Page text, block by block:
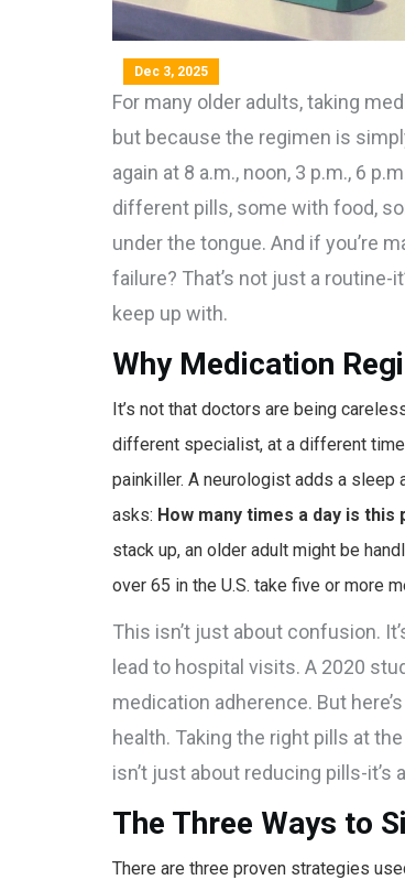
Dec 3, 2025
For many older adults, taking
but because the regimen is
again at 8 a.m., noon, 3 p.m., 6
different pills, some with food,
under the tongue. And if you’re
failure? That’s not just a routine-
keep up with.
Why Medication
It’s not that doctors are being
different specialist, at a different
painkiller. A neurologist adds a sleep
asks: How many times a day is
stack up, an older adult might be
over 65 in the U.S. take five or more
This isn’t just about confusion.
lead to hospital visits. A 2020
medication adherence. But
health. Taking the right pills at
isn’t just about reducing pills-
The Three Ways to
There are three proven strategies